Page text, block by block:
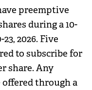
preemptive
during a 10-
2026. Five
to subscribe for
share. Any
through a